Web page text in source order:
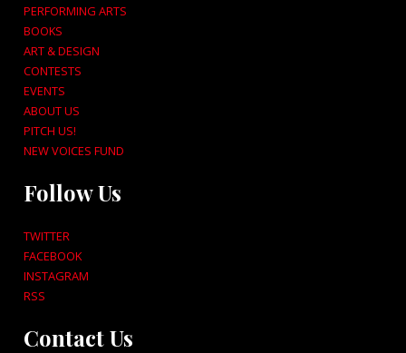
PERFORMING ARTS
BOOKS
ART & DESIGN
CONTESTS
EVENTS
ABOUT US
PITCH US!
NEW VOICES FUND
Follow Us
TWITTER
FACEBOOK
INSTAGRAM
RSS
Contact Us